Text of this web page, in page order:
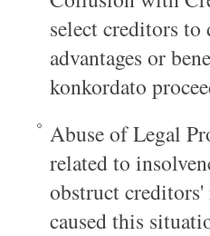
select creditors to
advantages or
konkordato
Abuse of Legal
related to
obstruct
caused this